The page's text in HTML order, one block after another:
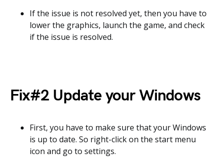
If the issue is not resolved yet, then you have to
lower the graphics, launch the game, and check
if the issue is resolved.
Fix#2 Update your Windows
First, you have to make sure that your Windows
is up to date. So right-click on the start menu
icon and go to settings.